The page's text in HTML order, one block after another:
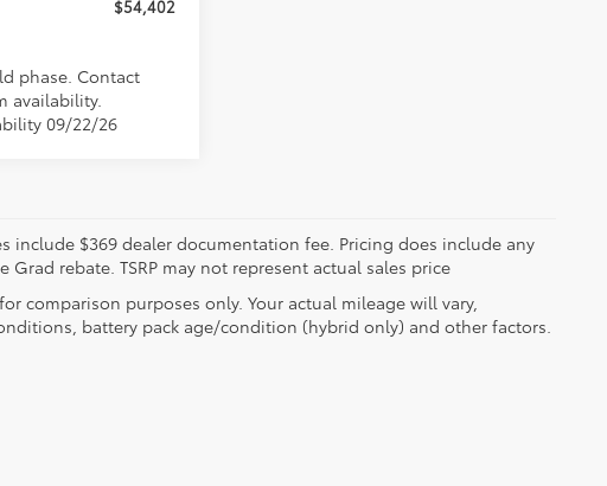
$54,402
phase. Contact
availability.
09/22/26
include $369 dealer documentation fee. Pricing does include any
rebate. TSRP may not represent actual sales price
comparison purposes only. Your actual mileage will vary,
battery pack age/condition (hybrid only) and other factors.